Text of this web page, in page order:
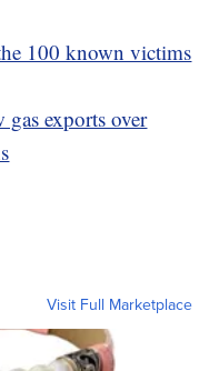
100 known victims
gas exports over
Visit Full Marketplace